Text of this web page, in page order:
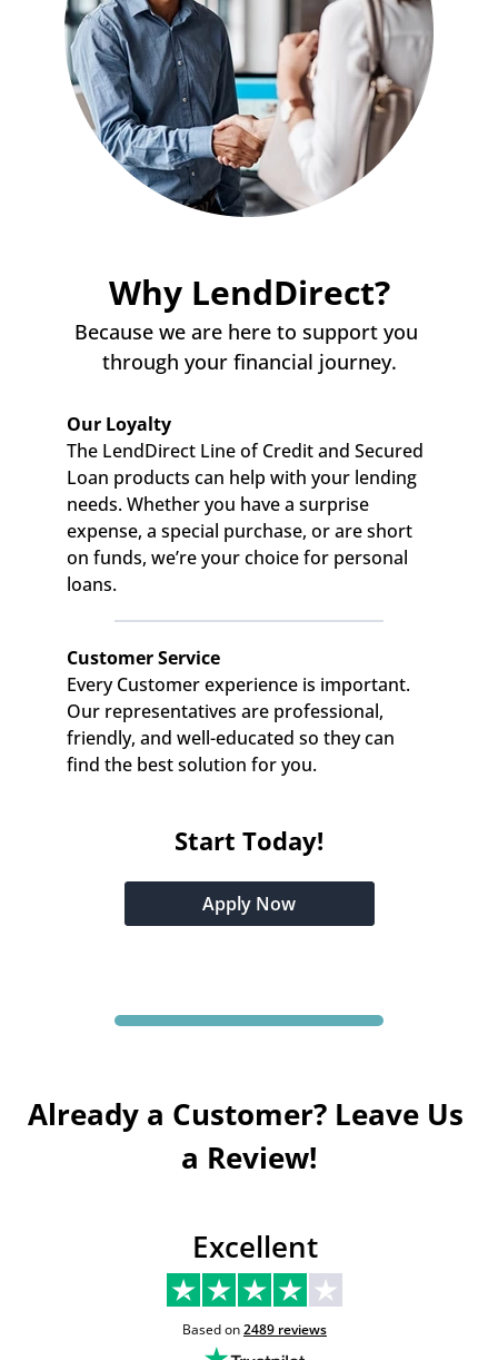
Why LendDirect?
Because we are here to support you
through your financial journey.
Our Loyalty
The LendDirect Line of Credit and Secured
Loan products can help with your lending
needs. Whether you have a surprise
expense, a special purchase, or are short
on funds, we’re your choice for personal
loans.
Customer Service
Every Customer experience is important.
Our representatives are professional,
friendly, and well-educated so they can
find the best solution for you.
Start Today!
Apply Now
Already a Customer? Leave Us
a Review!
Excellent
Based on2489 reviews